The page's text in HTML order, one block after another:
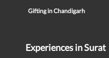
Gifting in Chandigarh
Experiences in Surat